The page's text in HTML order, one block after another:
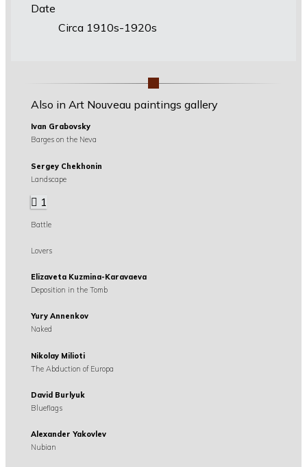
Date
Circa 1910s-1920s
Also in Art Nouveau paintings gallery
Ivan Grabovsky
Barges on the Neva
Sergey Chekhonin
Landscape
1
Battle
Lovers
Elizaveta Kuzmina-Karavaeva
Deposition in the Tomb
Yury Annenkov
Naked
Nikolay Milioti
The Abduction of Europa
David Burlyuk
Blueflags
Alexander Yakovlev
Nubian